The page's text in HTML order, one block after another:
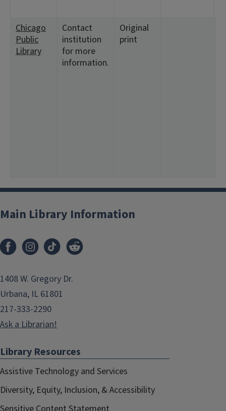
Chicago
Public
Library
Contact
institution
for more
information.
Original
print
Main Library Information
1408 W. Gregory Dr.
Urbana, IL 61801
217-333-2290
Ask a Librarian!
Library Resources
Assistive Technology and Services
Diversity, Equity, Inclusion, & Accessibility